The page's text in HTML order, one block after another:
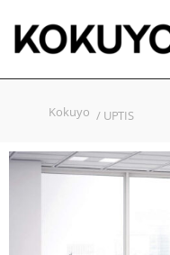
Kokuyo / UPTIS​